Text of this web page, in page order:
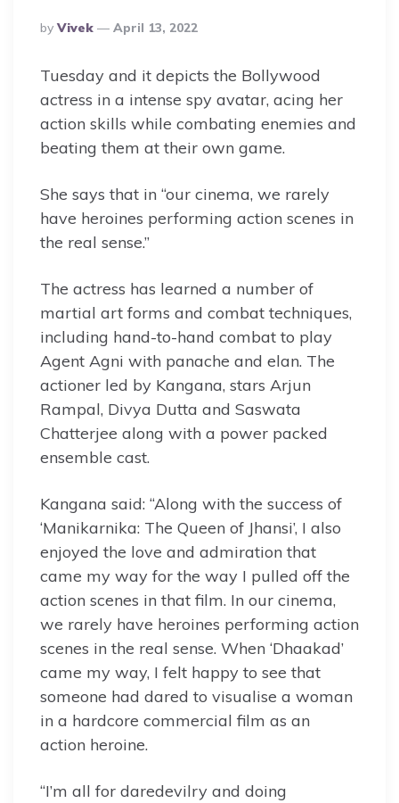
Posted
By
By Vivek April 13, 2022
Tuesday and it depicts the Bollywood
actress in a intense spy avatar, acing her
action skills while combating enemies and
beating them at their own game.
She says that in “our cinema, we rarely
have heroines performing action scenes in
the real sense.”
The actress has learned a number of
martial art forms and combat techniques,
including hand-to-hand combat to play
Agent Agni with panache and elan. The
actioner led by Kangana, stars Arjun
Rampal, Divya Dutta and Saswata
Chatterjee along with a power packed
ensemble cast.
Kangana said: “Along with the success of
‘Manikarnika: The Queen of Jhansi’, I also
enjoyed the love and admiration that
came my way for the way I pulled off the
action scenes in that film. In our cinema,
we rarely have heroines performing action
scenes in the real sense. When ‘Dhaakad’
came my way, I felt happy to see that
someone had dared to visualise a woman
in a hardcore commercial film as an
action heroine.
“I’m all for daredevilry and doing